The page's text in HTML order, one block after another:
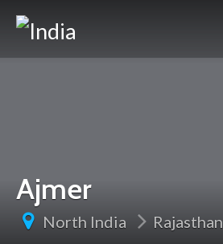
Ajmer
North India Rajasthan